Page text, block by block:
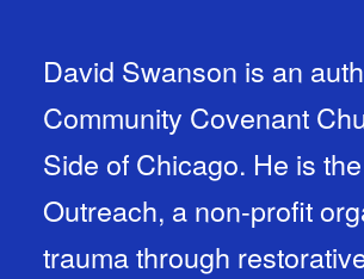
David Swanson is an
Community Covenant
Side of Chicago. He is
Outreach, a non-profit
trauma through